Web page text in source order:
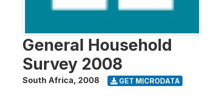
General Household
Survey 2008
South Africa, 2008 GET MICRODATA